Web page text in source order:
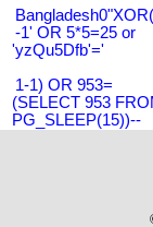
-1' OR 5*5=25 or
'yzQu5Dfb'='
1-1) OR 953=
(SELECT 953
PG_SLEEP(15))--